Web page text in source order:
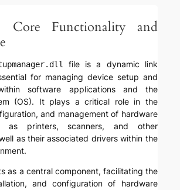
Core Functionality and
file is a dynamic link
for managing device setup and
software applications and the
(OS). It plays a critical role in the
and management of hardware
as printers, scanners, and other
as their associated drivers within the
as a central component, facilitating the
and configuration of hardware